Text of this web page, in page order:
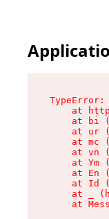
at
at bi
at ur
at mc
at vn
at Ym
at En
at Id
at _
at